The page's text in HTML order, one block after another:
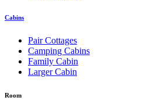
Cabins
Pair Cottages
Camping Cabins
Family Cabin
Larger Cabin
Room